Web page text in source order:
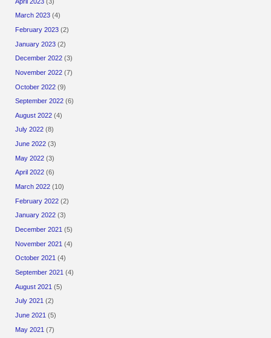
March 2023 (4)
February 2023 (2)
January 2023 (2)
December 2022 (3)
November 2022 (7)
October 2022 (9)
September 2022 (6)
August 2022 (4)
July 2022 (8)
June 2022 (3)
May 2022 (3)
April 2022 (6)
March 2022 (10)
February 2022 (2)
January 2022 (3)
December 2021 (5)
November 2021 (4)
October 2021 (4)
September 2021 (4)
August 2021 (5)
July 2021 (2)
June 2021 (5)
May 2021 (7)